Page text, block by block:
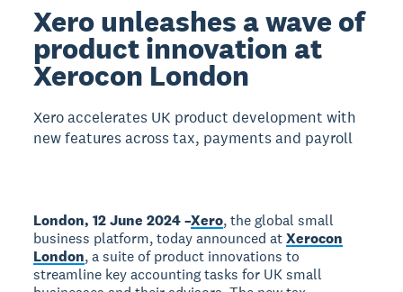
Xero unleashes a wave of
product innovation at
Xerocon London
Xero accelerates UK product development with
new features across tax, payments and payroll
London, 12 June 2024 –Xero, the global small
business platform, today announced atXerocon
London, a suite of product innovations to
streamline key accounting tasks for UK small